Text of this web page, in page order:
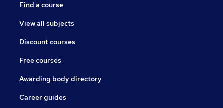
Find a course
View all subjects
Discount courses
Free courses
Awarding body directory
Career guides